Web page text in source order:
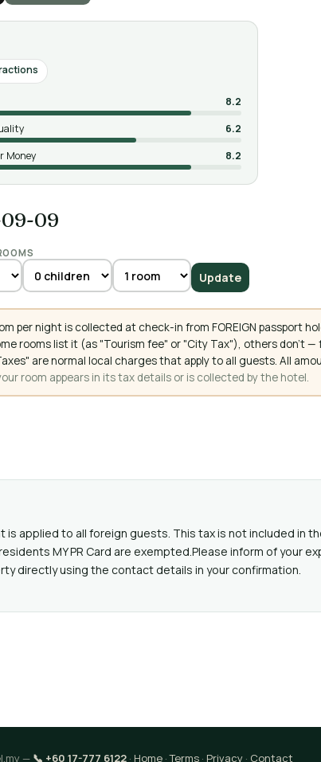
8.2
6.2
Money 8.2
09
Update
per night is collected at check-in from FOREIGN passport
rooms list it (as "Tourism fee" or "City Tax"), others don't
are normal local charges that apply to all guests. All
room appears in its tax details or is collected by the hotel.
is applied to all foreign guests. This tax is not included in
MY PR Card are exempted.Please inform of your
directly using the contact details in your confirmation.
— 📞 +60 17-777 6122· Home·Terms· Privacy· Contact